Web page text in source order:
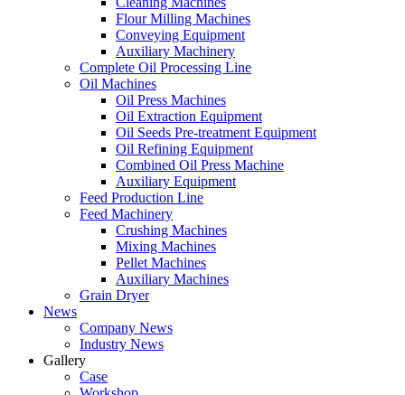
Flour Milling Machines
Conveying Equipment
Auxiliary Machinery
Complete Oil Processing Line
Oil Machines
Oil Press Machines
Oil Extraction Equipment
Oil Seeds Pre-treatment Equipment
Oil Refining Equipment
Combined Oil Press Machine
Auxiliary Equipment
Feed Production Line
Feed Machinery
Crushing Machines
Mixing Machines
Pellet Machines
Auxiliary Machines
Grain Dryer
News
Company News
Industry News
Gallery
Case